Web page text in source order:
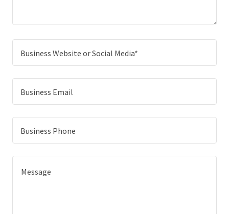
Business Website or Social Media*
Business Email
Business Phone